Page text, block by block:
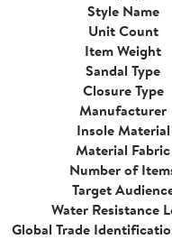
Style Name
Unit Count
Item Weight
Sandal Type
Closure Type
Manufacturer
Insole Material
Material Fabric
Number of
Target
Water Resistance
Global Trade